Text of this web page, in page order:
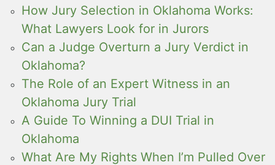
How Jury Selection in Oklahoma Works:
What Lawyers Look for in Jurors
Can a Judge Overturn a Jury Verdict in
Oklahoma?
The Role of an Expert Witness in an
Oklahoma Jury Trial
A Guide To Winning a DUI Trial in
Oklahoma
What Are My Rights When I’m Pulled Over